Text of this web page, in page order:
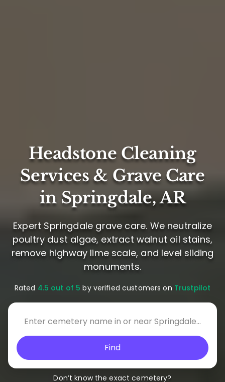
Headstone Cleaning
Services & Grave Care
in Springdale, AR
Expert Springdale grave care. We neutralize
poultry dust algae, extract walnut oil stains,
remove highway lime scale, and level sliding
monuments.
Rated 4.5 out of 5 by verified customers on Trustpilot
Find
Don’t know the exact cemetery?